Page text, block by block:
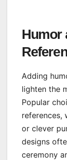
Humor
Adding
lighten the
Popular
references,
or clever
designs
ceremony